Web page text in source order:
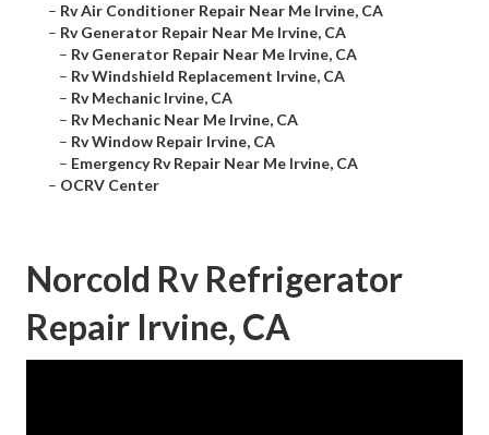
– Rv Air Conditioner Repair Near Me Irvine, CA
– Rv Generator Repair Near Me Irvine, CA
– Rv Generator Repair Near Me Irvine, CA
– Rv Windshield Replacement Irvine, CA
– Rv Mechanic Irvine, CA
– Rv Mechanic Near Me Irvine, CA
– Rv Window Repair Irvine, CA
– Emergency Rv Repair Near Me Irvine, CA
– OCRV Center
Norcold Rv Refrigerator
Repair Irvine, CA